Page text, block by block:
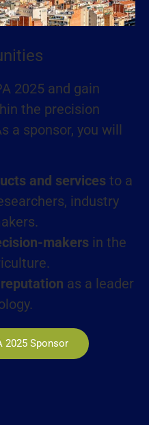
2025 and gain
the precision
a sponsor, you will
and services to a
industry
makers in the
as a leader
2025 Sponsor